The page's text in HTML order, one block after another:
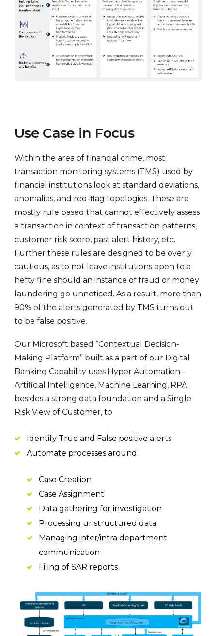
Use Case in Focus
Within the area of financial crime, most
transaction monitoring systems (TMS) used by
financial institutions look at standard deviations,
anomalies, and red-flag topologies. These are
mostly rule based that cannot effectively assess
a transaction in context of transaction patterns,
customer risk score, past alert history, etc.
Further these rules are designed to be overly
cautious, as to not leave institutions open to a
hefty fine should an instance of fraud or money
laundering go unnoticed. As a result, more than
90% of the alerts generated by TMS turns out
to be false positive.
Our Microsoft based “Contextual Decision-
Making Platform” built as a part of our Digital
Banking Capability uses Hyper Automation –
Artificial Intelligence, Machine Learning, RPA
besides a strong data foundation and a Single
Risk View of Customer, to
Identify True and False positive alerts
Automate processes around
Case Creation
Case Assignment
Data gathering for investigation
Processing unstructured data
Managing inter/intra department
communication
Filing of SAR reports